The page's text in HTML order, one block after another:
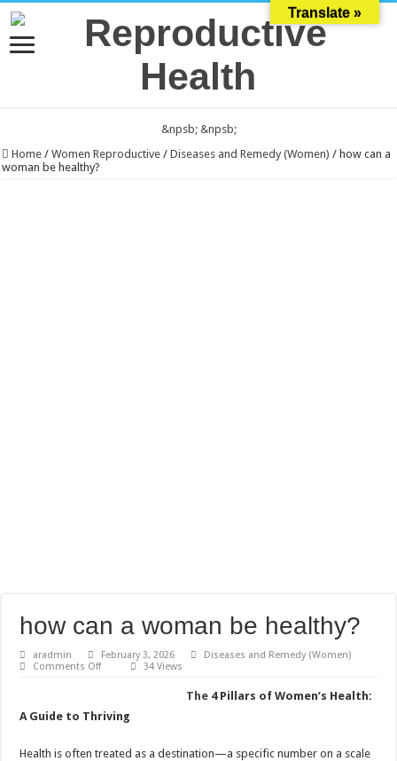
&npsb; &npsb;
Home / Women Reproductive / Diseases and Remedy (Women) / how can a
woman be healthy?
how can a woman be healthy?
aradmin February 3, 2026
Diseases and Remedy (Women)
Comments Offon
woman
be
34 Views
The 4 Pillars of Women’s Health:
A Guide to Thriving
Health is often treated as a destination—a specific number on a scale
Translate »